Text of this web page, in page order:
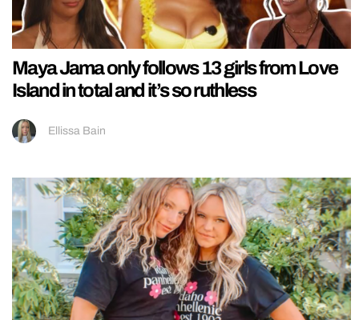
Maya Jama only follows 13 girls from Love
Island in total and it’s so ruthless
Ellissa Bain